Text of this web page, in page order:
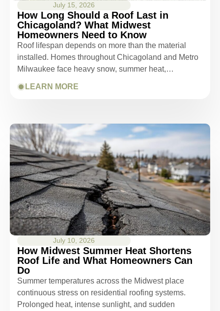
July 15, 2026
How Long Should a Roof Last in
Chicagoland? What Midwest
Homeowners Need to Know
Roof lifespan depends on more than the material
installed. Homes throughout Chicagoland and Metro
Milwaukee face heavy snow, summer heat,…
LEARN MORE
July 10, 2026
How Midwest Summer Heat Shortens
Roof Life and What Homeowners Can
Do
Summer temperatures across the Midwest place
continuous stress on residential roofing systems.
Prolonged heat, intense sunlight, and sudden